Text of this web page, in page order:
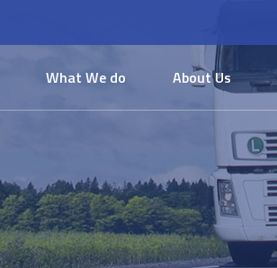
What We do About Us